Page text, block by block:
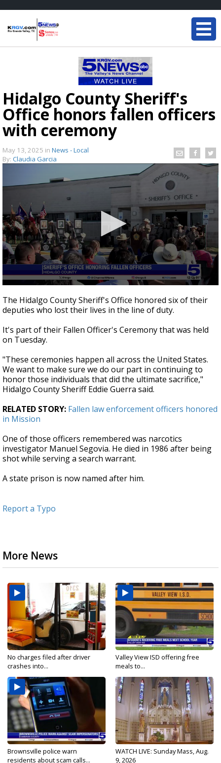
Hidalgo County Sheriff's
Office honors fallen officers
with ceremony
May 13, 2025 in News - Local
By: Claudia Garcia
seconds
of
42
The Hidalgo County Sheriff's Office honored six of their
deputies who lost their lives in the line of duty.
It's part of their Fallen Officer's Ceremony that was held
on Tuesday.
"These ceremonies happen all across the United States.
We want to make sure we do our part in continuing to
honor those individuals that did the ultimate sacrifice,"
Hidalgo County Sheriff Eddie Guerra said.
RELATED STORY: Fallen law enforcement officers honored
in Mission
One of those officers remembered was narcotics
investigator Manuel Segovia. He died in 1986 after being
shot while serving a search warrant.
A state prison is now named after him.
Report a Typo
More News
No charges filed after driver
crashes into...
Valley View ISD offering free
meals to...
Brownsville police warn
residents about scam calls...
WATCH LIVE: Sunday Mass, Aug.
9, 2026